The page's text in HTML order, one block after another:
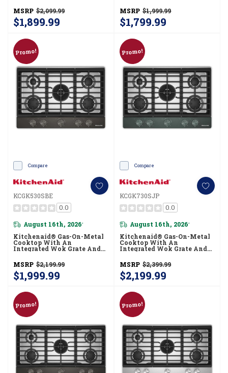
MSRP $2,099.99
$1,899.99
KCGK530SSS
MSRP $1,999.99
$1,799.99
Promo!
Compare
KCGK530SBE
0.0
August 16th, 2026*
Kitchenaid® Gas-On-Metal
Cooktop With An
Integrated Wok Grate And
CookShield™ Finish
KCGK530SBE
MSRP $2,199.99
$1,999.99
Promo!
Compare
KCGK730SJP
0.0
August 16th, 2026*
Kitchenaid® Gas-On-Metal
Cooktop With An
Integrated Wok Grate And
CookShield™ Finish
KCGK730SJP
MSRP $2,399.99
$2,199.99
Promo! Promo!